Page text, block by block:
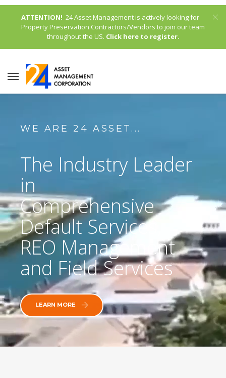
ATTENTION! 24 Asset Management is actively looking for
Property Preservation Contractors/Vendors to join our team
throughout the US. Click here to register.
WE ARE 24 ASSET...
The Industry Leader
in
Comprehensive
Default Services,
REO Management
and Field Services
LEARN MORE